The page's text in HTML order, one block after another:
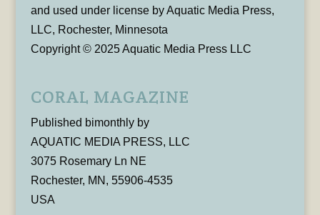
and used under license by Aquatic Media Press,
LLC, Rochester, Minnesota
Copyright © 2025 Aquatic Media Press LLC
CORAL MAGAZINE
Published bimonthly by
AQUATIC MEDIA PRESS, LLC
3075 Rosemary Ln NE
Rochester, MN, 55906-4535
USA